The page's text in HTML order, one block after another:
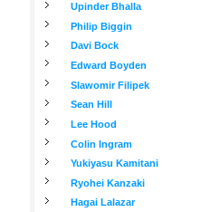
Upinder Bhalla
Philip Biggin
Davi Bock
Edward Boyden
Slawomir Filipek
Sean Hill
Lee Hood
Colin Ingram
Yukiyasu Kamitani
Ryohei Kanzaki
Hagai Lalazar